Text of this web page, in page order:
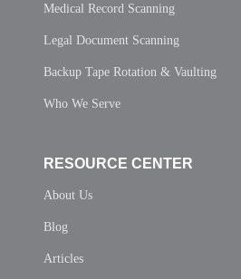
Medical Record Scanning
Legal Document Scanning
Backup Tape Rotation & Vaulting
Who We Serve
RESOURCE CENTER
About Us
Blog
Articles